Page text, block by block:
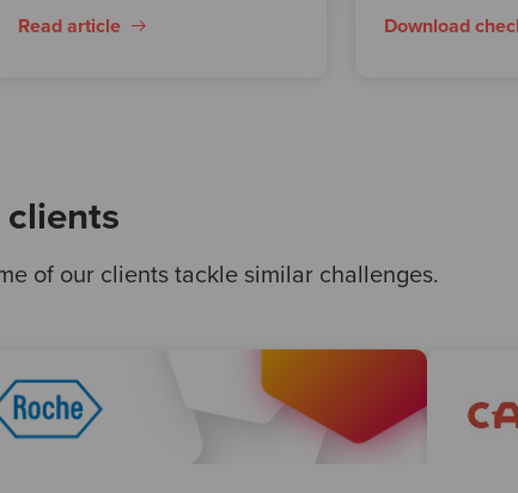
Read article Download
clients
of our clients tackle similar challenges.